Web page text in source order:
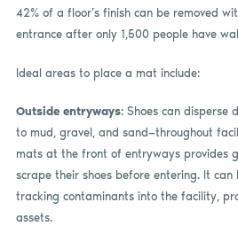
42% of a floor’s finish can be removed
entrance after only 1,500 people have
Ideal areas to place a mat include:
Outside entryways: Shoes can disperse
to mud, gravel, and sand—throughout
mats at the front of entryways provides
scrape their shoes before entering. It can
tracking contaminants into the facility,
assets.